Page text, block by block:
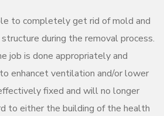
to completely get rid of mold and
during the removal process.
job is done appropriately and
enhancet ventilation and/or lower
fixed and will no longer
to either the building of the health